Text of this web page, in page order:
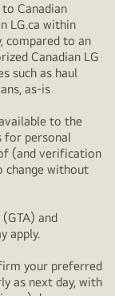
Canadian
LG.ca within
compared to an
Canadian LG
such as haul
as-is
to the
for personal
(and verification
change without
and
apply.
your preferred
as next day, with